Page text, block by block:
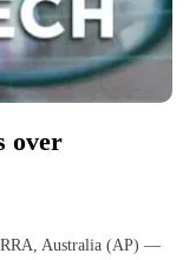
over
Australia (AP) —